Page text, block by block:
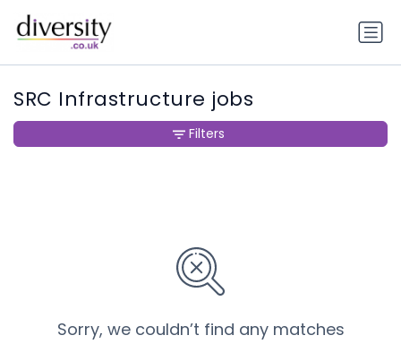
SRC Infrastructure jobs
Sorry, we couldn’t find any matches
Filters